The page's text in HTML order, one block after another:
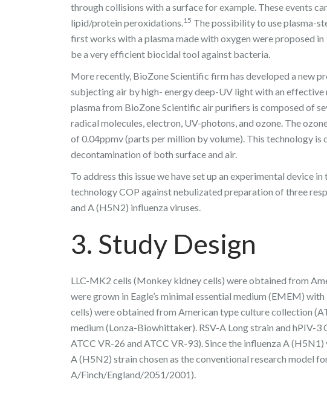
through collisions with a surface for example. These events
lipid/protein peroxidations. 15 The possibility to use plasma-
first works with a plasma made with oxygen were proposed
be a very efficient biocidal tool against bacteria.
More recently, BioZone Scientific firm has developed a new
subjecting air by high- energy deep-UV light with an
plasma from BioZone Scientific air purifiers is composed of
radical molecules, electron, UV-photons, and ozone. The
of 0.04ppmv (parts per million by volume). This technology is
decontamination of both surface and air.
To address this issue we have set up an experimental device
technology COP against nebulizated preparation of three
and A (H5N2) influenza viruses.
3. Study Design
LLC-MK2 cells (Monkey kidney cells) were obtained from
were grown in Eagle’s minimal essential medium (EMEM)
cells) were obtained from American type culture collection
medium (Lonza-Biowhittaker). RSV-A Long strain and hPIV-
ATCC VR-26 and ATCC VR-93). Since the influenza A
A (H5N2) strain chosen as the conventional research model
A/Finch/England/2051/2001).